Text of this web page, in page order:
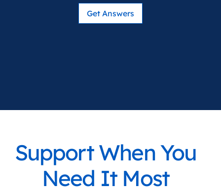
Get Answers
Support When You
Need It Most